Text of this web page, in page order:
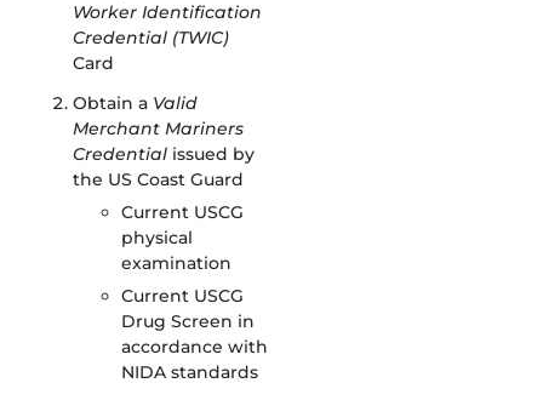
Worker Identification
Credential (TWIC)
Card
Obtain a Valid
Merchant Mariners
Credential issued by
the US Coast Guard
Current USCG
physical
examination
Current USCG
Drug Screen in
accordance with
NIDA standards